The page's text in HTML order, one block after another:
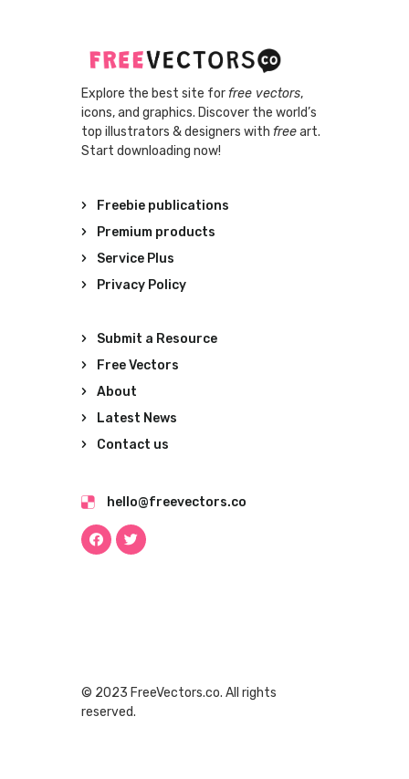
Explore the best site forfree vectors,
icons, and graphics. Discover the world’s
top illustrators & designers with freeart.
Start downloading now!
Freebie publications
Premium products
Service Plus
Privacy Policy
Submit a Resource
Free Vectors
About
Latest News
Contact us
hello@freevectors.co
© 2023 FreeVectors.co. All rights
reserved.